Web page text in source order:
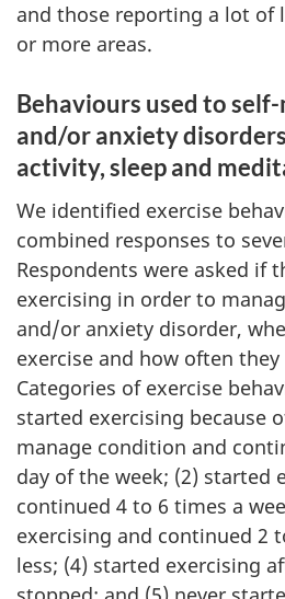
and those reporting a lot
or more areas.
Behaviours used to
and/or anxiety
activity, sleep and
We identified exercise
combined responses to
Respondents were asked if
exercising in order to
and/or anxiety disorder,
exercise and how often they
Categories of exercise
started exercising because
manage condition and
day of the week; (2) started
continued 4 to 6 times a
exercising and continued 2
less; (4) started exercising